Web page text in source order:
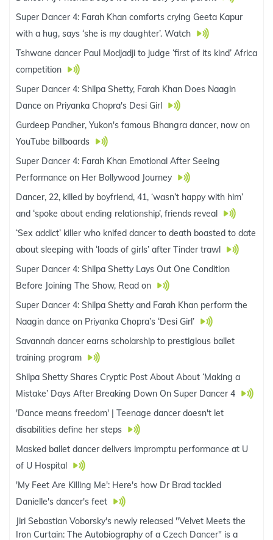
Super Dancer 4: Farah Khan comforts crying Geeta Kapur
with a hug, says ‘she is my daughter’. Watch
Tshwane dancer Paul Modjadji to judge ‘first of its kind’ Africa
competition
Super Dancer 4: Shilpa Shetty, Farah Khan Does Naagin
Dance on Priyanka Chopra's Desi Girl
Gurdeep Pandher, Yukon's famous Bhangra dancer, now on
YouTube billboards
Super Dancer 4: Farah Khan Emotional After Seeing
Performance on Her Bollywood Journey
Dancer, 22, killed by boyfriend, 41, ‘wasn’t happy with him’
and ‘spoke about ending relationship’, friends reveal
‘Sex addict’ killer who knifed dancer to death boasted to date
about sleeping with ‘loads of girls’ after Tinder trawl
Super Dancer 4: Shilpa Shetty Lays Out One Condition
Before Joining The Show, Read on
Super Dancer 4: Shilpa Shetty and Farah Khan perform the
Naagin dance on Priyanka Chopra’s ‘Desi Girl’
Savannah dancer earns scholarship to prestigious ballet
training program
Shilpa Shetty Shares Cryptic Post About About ‘Making a
Mistake’ Days After Breaking Down On Super Dancer 4
'Dance means freedom' | Teenage dancer doesn't let
disabilities define her steps
Masked ballet dancer delivers impromptu performance at U
of U Hospital
'My Feet Are Killing Me': Here's how Dr Brad tackled
Danielle's dancer's feet
Jiri Sebastian Voborsky's newly released "Velvet Meets the
Iron Curtain: The Autobiography of a Czech Dancer" is a